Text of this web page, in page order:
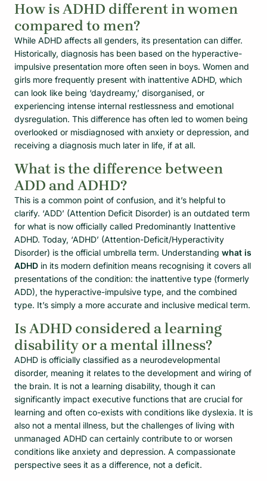
How is ADHD different in women
compared to men?
While ADHD affects all genders, its presentation can differ.
Historically, diagnosis has been based on the hyperactive-
impulsive presentation more often seen in boys. Women and
girls more frequently present with inattentive ADHD, which
can look like being ‘daydreamy,’ disorganised, or
experiencing intense internal restlessness and emotional
dysregulation. This difference has often led to women being
overlooked or misdiagnosed with anxiety or depression, and
receiving a diagnosis much later in life, if at all.
What is the difference between
ADD and ADHD?
This is a common point of confusion, and it’s helpful to
clarify. ‘ADD’ (Attention Deficit Disorder) is an outdated term
for what is now officially called Predominantly Inattentive
ADHD. Today, ‘ADHD’ (Attention-Deficit/Hyperactivity
Disorder) is the official umbrella term. Understanding what is
ADHD in its modern definition means recognising it covers all
presentations of the condition: the inattentive type (formerly
ADD), the hyperactive-impulsive type, and the combined
type. It’s simply a more accurate and inclusive medical term.
Is ADHD considered a learning
disability or a mental illness?
ADHD is officially classified as a neurodevelopmental
disorder, meaning it relates to the development and wiring of
the brain. It is not a learning disability, though it can
significantly impact executive functions that are crucial for
learning and often co-exists with conditions like dyslexia. It is
also not a mental illness, but the challenges of living with
unmanaged ADHD can certainly contribute to or worsen
conditions like anxiety and depression. A compassionate
perspective sees it as a difference, not a deficit.